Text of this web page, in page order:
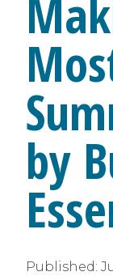
by
Published: